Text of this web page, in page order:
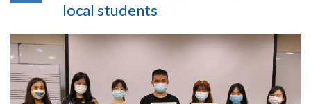
local students